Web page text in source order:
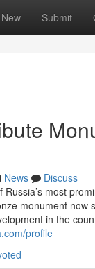
New Submit
News
Discuss
most
monument
in the
profile